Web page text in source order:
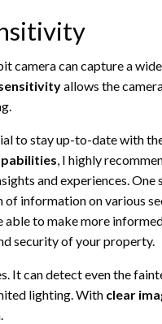
camera can capture a
allows the
to stay up-to-date with
, I highly
and experiences. One
of information on various
able to make more
security of your property.
It can detect even the
lighting. With clear